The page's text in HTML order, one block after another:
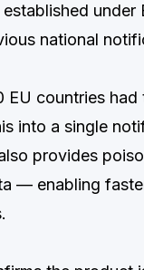
under
national
EU countries
into a single
provides
— enabling